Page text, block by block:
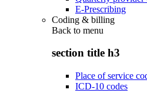
E-Prescribing
Coding & billing
Back to menu
section title h3
Place of service
ICD-10 codes